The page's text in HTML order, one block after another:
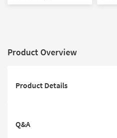
Product Overview
Product Details
Q&A